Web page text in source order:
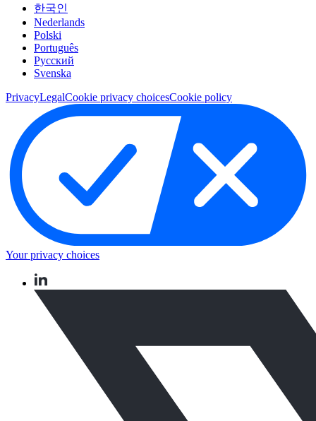
한국인
Nederlands
Polski
Português
Pусский
Svenska
PrivacyLegalCookie privacy choicesCookie policy
Your privacy choices